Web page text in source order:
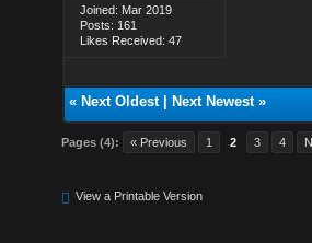
Joined: Mar 2019
Posts: 161
Likes Received: 47
« Next Oldest| Next Newest»
Pages (4): « Previous 1 2 3 4
View a Printable Version